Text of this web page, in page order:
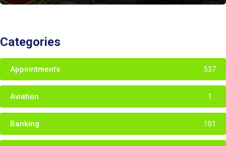
Categories
Appointments 537
Aviation 1
Banking 101